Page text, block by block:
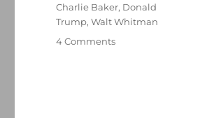
Tags
Charlie Baker, Donald
Trump,Walt Whitman
4 Commentson